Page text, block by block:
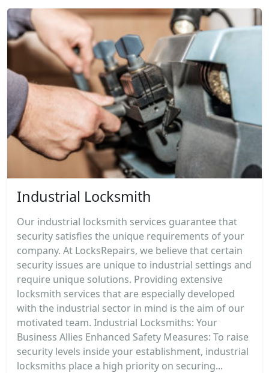
Industrial Locksmith
Our industrial locksmith services guarantee that
security satisfies the unique requirements of your
company. At LocksRepairs, we believe that certain
security issues are unique to industrial settings and
require unique solutions. Providing extensive
locksmith services that are especially developed
with the industrial sector in mind is the aim of our
motivated team. Industrial Locksmiths: Your
Business Allies Enhanced Safety Measures: To raise
security levels inside your establishment, industrial
locksmiths place a high priority on securing...